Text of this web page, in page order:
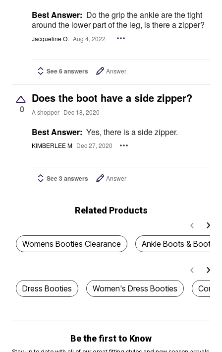
Best Answer: Do the grip the ankle are the tight
around the lower part of the leg, is there a zipper?
Jacqueline O. Aug 4, 2022
See 6 answers Answer
0
Does the boot have a side zipper?
A shopper Dec 18, 2020
Best Answer: Yes, there is a side zipper.
KIMBERLEE M Dec 27, 2020
See 3 answers Answer
Related Products
Womens Booties Clearance Ankle Boots & Booties
Dress Booties Women's Dress Booties
Be the first to Know